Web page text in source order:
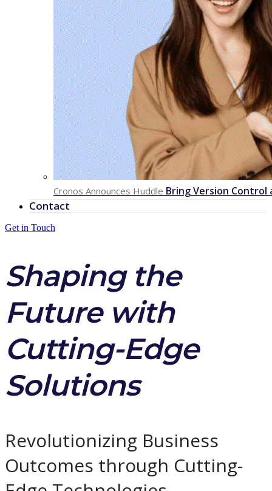
Cronos Announces Huddle Bring Version
Contact
Get in Touch
Shaping the
Future with
Cutting-Edge
Solutions
Revolutionizing Business
Outcomes through Cutting-